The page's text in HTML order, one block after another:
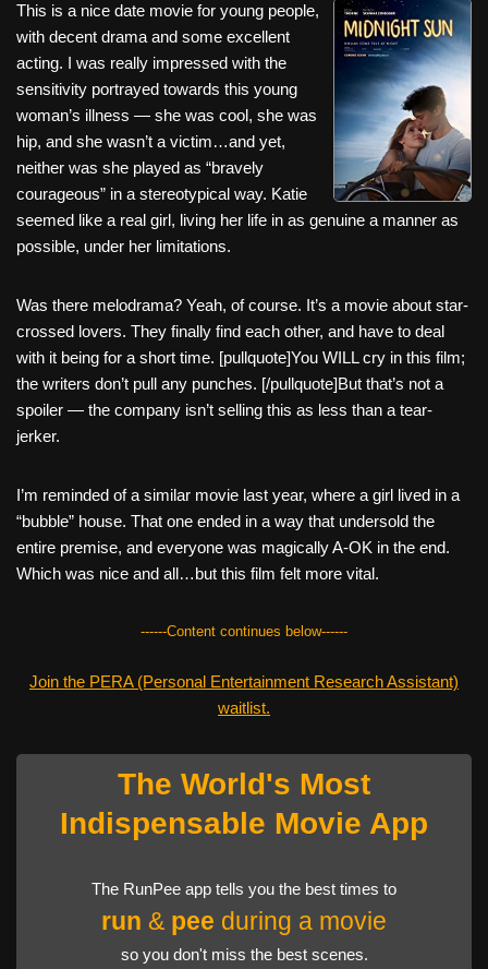
c
e
b
o
o
k
tt
er
er
e
st
ail d
di
t
ar
e
This is a nice date movie for young people,
with decent drama and some excellent
acting. I was really impressed with the
sensitivity portrayed towards this young
woman’s illness — she was cool, she was
hip, and she wasn’t a victim…and yet,
neither was she played as “bravely
courageous” in a stereotypical way. Katie
seemed like a real girl, living her life in as genuine a manner as
possible, under her limitations.
Was there melodrama? Yeah, of course. It’s a movie about star-
crossed lovers. They finally find each other, and have to deal
with it being for a short time. [pullquote]You WILL cry in this film;
the writers don’t pull any punches. [/pullquote]But that’s not a
spoiler — the company isn’t selling this as less than a tear-
jerker.
I’m reminded of a similar movie last year, where a girl lived in a
“bubble” house. That one ended in a way that undersold the
entire premise, and everyone was magically A-OK in the end.
Which was nice and all…but this film felt more vital.
------Content continues below------
Join the PERA (Personal Entertainment Research Assistant)
waitlist.
The World's Most
Indispensable Movie App
The RunPee app tells you the best times to
run & pee during a movie
so you don't miss the best scenes.